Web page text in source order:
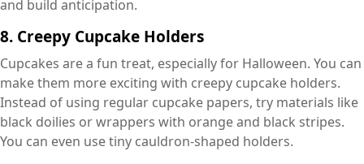
and build anticipation.
8. Creepy Cupcake Holders
Cupcakes are a fun treat, especially for Halloween. You can
make them more exciting with creepy cupcake holders.
Instead of using regular cupcake papers, try materials like
black doilies or wrappers with orange and black stripes.
You can even use tiny cauldron-shaped holders.